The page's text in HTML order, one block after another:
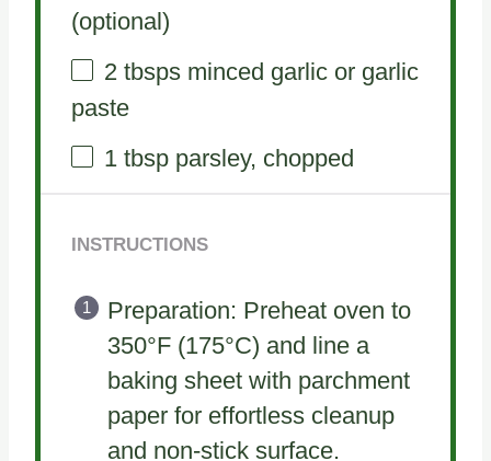
(optional)
2 tbsps minced garlic or garlic
paste
1 tbspparsley, chopped
INSTRUCTIONS
Preparation: Preheat oven to
350°F (175°C) and line a
baking sheet with parchment
paper for effortless cleanup
and non-stick surface.